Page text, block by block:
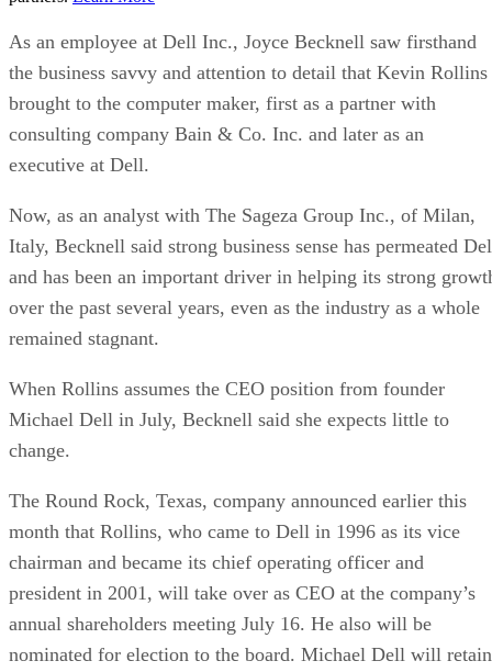
As an employee at Dell Inc., Joyce Becknell saw firsthand
the business savvy and attention to detail that Kevin Rollins
brought to the computer maker, first as a partner with
consulting company Bain & Co. Inc. and later as an
executive at Dell.
Now, as an analyst with The Sageza Group Inc., of Milan,
Italy, Becknell said strong business sense has permeated
and has been an important driver in helping its strong
over the past several years, even as the industry as a whole
remained stagnant.
When Rollins assumes the CEO position from founder
Michael Dell in July, Becknell said she expects little to
change.
The Round Rock, Texas, company announced earlier this
month that Rollins, who came to Dell in 1996 as its vice
chairman and became its chief operating officer and
president in 2001, will take over as CEO at the company’s
annual shareholders meeting July 16. He also will be
nominated for election to the board. Michael Dell will retain